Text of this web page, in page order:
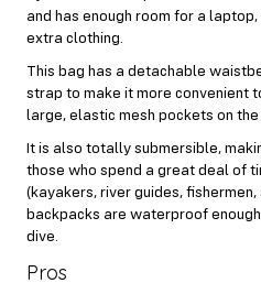
and has enough room for a
extra clothing.
This bag has a detachable
strap to make it more convenient
large, elastic mesh pockets on
It is also totally submersible,
those who spend a great deal of
(kayakers, river guides,
backpacks are waterproof
dive.
Pros